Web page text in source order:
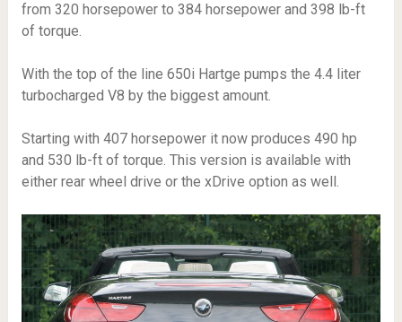
from 320 horsepower to 384 horsepower and 398 lb-ft
of torque.
With the top of the line 650i Hartge pumps the 4.4 liter
turbocharged V8 by the biggest amount.
Starting with 407 horsepower it now produces 490 hp
and 530 lb-ft of torque. This version is available with
either rear wheel drive or the xDrive option as well.